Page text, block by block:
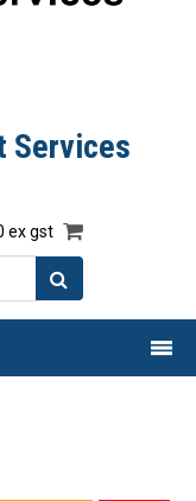
Services
ex gst